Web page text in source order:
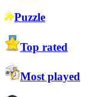
Puzzle
Top rated
Most played